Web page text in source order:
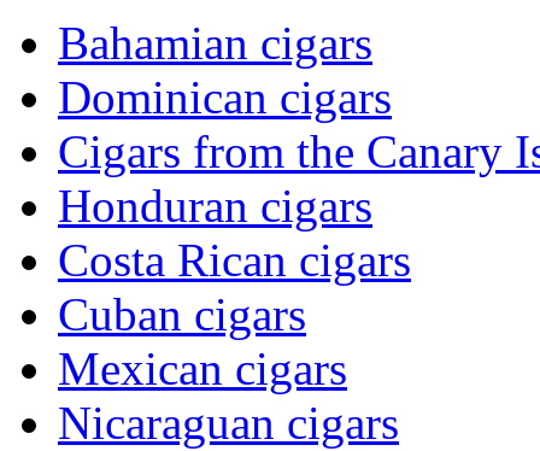
Bahamian cigars
Dominican cigars
Cigars from the Canary
Honduran cigars
Costa Rican cigars
Cuban cigars
Mexican cigars
Nicaraguan cigars